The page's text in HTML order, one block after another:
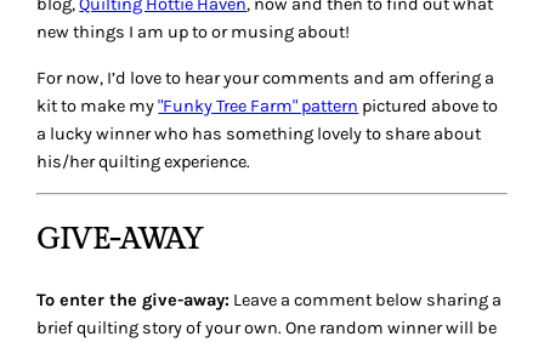
blog,Quilting Hottie Haven, now and then to find out what
new things I am up to or musing about!
For now, I’d love to hear your comments and am offering a
kit to make my"Funky Tree Farm" pattern pictured above to
a lucky winner who has something lovely to share about
his/her quilting experience.
GIVE-AWAY
To enter the give-away: Leave a comment below sharing a
brief quilting story of your own. One random winner will be